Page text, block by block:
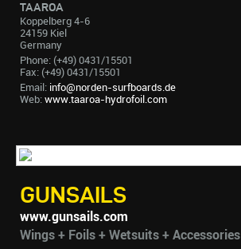
TAAROA
Koppelberg 4-6
24159 Kiel
Germany
Phone: (+49) 0431/15501
Fax: (+49) 0431/15501
Email: info@norden-surfboards.de
Web: www.taaroa-hydrofoil.com
GUNSAILS
www.gunsails.com
Wings + Foils + Wetsuits + Accessories